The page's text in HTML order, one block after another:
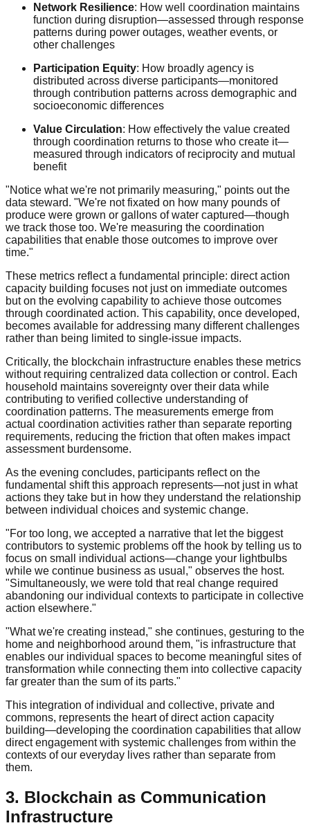
Network Resilience: How well coordination maintains
function during disruption—assessed through response
patterns during power outages, weather events, or
other challenges
Participation Equity: How broadly agency is
distributed across diverse participants—monitored
through contribution patterns across demographic and
socioeconomic differences
Value Circulation: How effectively the value created
through coordination returns to those who create it—
measured through indicators of reciprocity and mutual
benefit
"Notice what we're not primarily measuring," points out the
data steward. "We're not fixated on how many pounds of
produce were grown or gallons of water captured—though
we track those too. We're measuring the coordination
capabilities that enable those outcomes to improve over
time."
These metrics reflect a fundamental principle: direct action
capacity building focuses not just on immediate outcomes
but on the evolving capability to achieve those outcomes
through coordinated action. This capability, once developed,
becomes available for addressing many different challenges
rather than being limited to single-issue impacts.
Critically, the blockchain infrastructure enables these metrics
without requiring centralized data collection or control. Each
household maintains sovereignty over their data while
contributing to verified collective understanding of
coordination patterns. The measurements emerge from
actual coordination activities rather than separate reporting
requirements, reducing the friction that often makes impact
assessment burdensome.
As the evening concludes, participants reflect on the
fundamental shift this approach represents—not just in what
actions they take but in how they understand the relationship
between individual choices and systemic change.
"For too long, we accepted a narrative that let the biggest
contributors to systemic problems off the hook by telling us to
focus on small individual actions—change your lightbulbs
while we continue business as usual," observes the host.
"Simultaneously, we were told that real change required
abandoning our individual contexts to participate in collective
action elsewhere."
"What we're creating instead," she continues, gesturing to the
home and neighborhood around them, "is infrastructure that
enables our individual spaces to become meaningful sites of
transformation while connecting them into collective capacity
far greater than the sum of its parts."
This integration of individual and collective, private and
commons, represents the heart of direct action capacity
building—developing the coordination capabilities that allow
direct engagement with systemic challenges from within the
contexts of our everyday lives rather than separate from
them.
3. Blockchain as Communication
Infrastructure